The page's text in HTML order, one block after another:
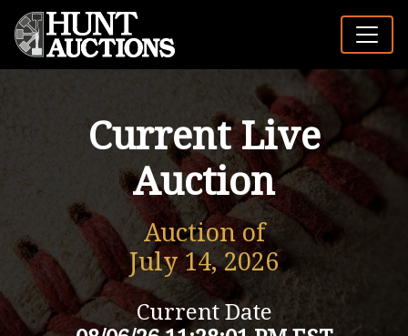
Current Live
Auction
Auction of
July 14, 2026
Current Date